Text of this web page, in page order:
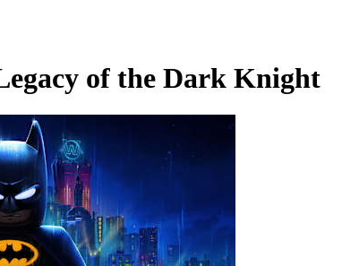
of the Dark Knight